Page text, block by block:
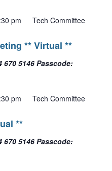
** Virtual **
pm
Tech Committee
670 5146 Passcode:
**
pm
Tech Committee
670 5146 Passcode: